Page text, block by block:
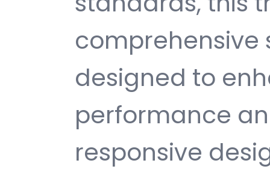
comprehensive
designed to
performance
responsive